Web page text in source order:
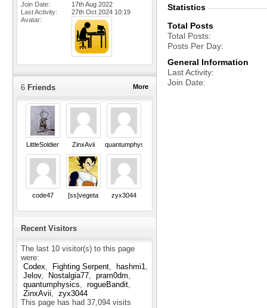
Join Date
17th Aug 2022
Last Activity
27th Oct 2024 10:19
Avatar
More
6 Friends
LittleSoldier ZinxAvii quantumphysics
code47 [ss]vegeta zyx3044
Recent Visitors
The last 10 visitor(s) to this page
were:
Codex
Fighting Serpent
hashmi1
Jelov
Nostalgia77
pram0dm
quantumphysics
rogueBandit
ZinxAvii
zyx3044
This page has had 37,094 visits
Statistics
Total Posts
Total Posts
Posts Per Day
General Information
Last Activity
Join Date